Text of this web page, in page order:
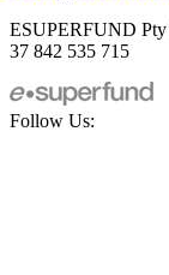
ESUPERFUND
37 842 535 715
Follow Us: